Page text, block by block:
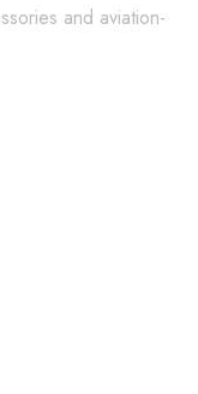
and aviation-